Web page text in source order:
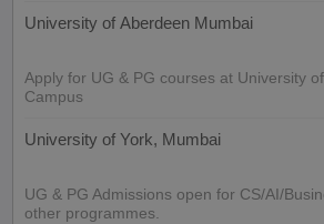
University of Aberdeen Mumbai
Apply for UG & PG courses at University
Campus
University of York, Mumbai
UG & PG Admissions open for CS/AI/
other programmes.